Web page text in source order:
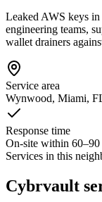
Leaked AWS keys
engineering teams,
wallet drainers
Service area
Wynwood, Miami,
Response time
On-site within 60–90
Services in this
Cybrvault